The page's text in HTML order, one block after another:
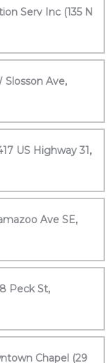
Serv Inc (135 N
Slosson Ave,
US Highway 31,
Ave SE,
Peck St,
Chapel (29